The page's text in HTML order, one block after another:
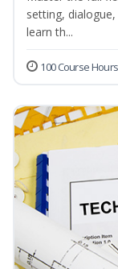
setting,
learn th...
100 Course Hours